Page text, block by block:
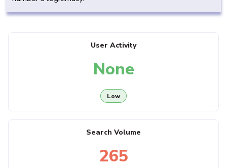
User Activity
None
Low
Search Volume
265